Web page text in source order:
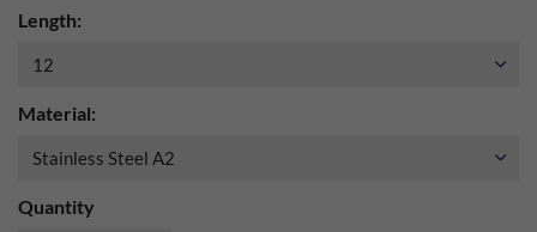
Length:
Material:
Quantity